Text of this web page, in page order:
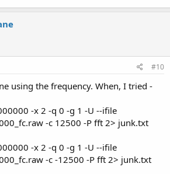
#10
using the frequency. When, I tried -
-x 2 -q 0 -g 1 -U --ifile
-c 12500 -P fft 2> junk.txt
-x 2 -q 0 -g 1 -U --ifile
-c -12500 -P fft 2> junk.txt